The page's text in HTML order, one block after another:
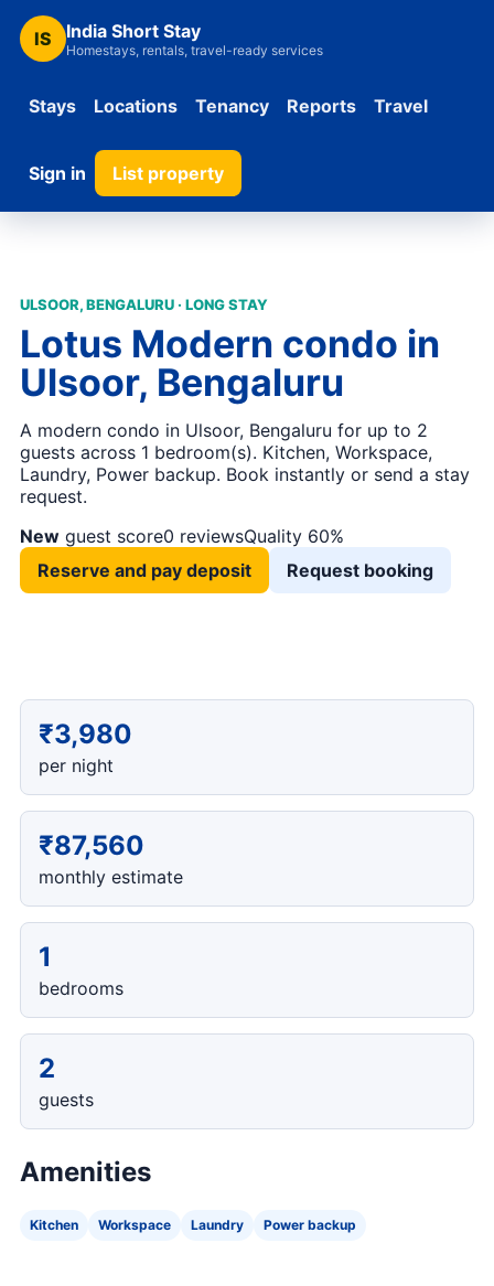
IS India Short Stay
Homestays, rentals, travel-ready services
Stays Locations Tenancy Reports Travel
Sign in List property
ULSOOR, BENGALURU · LONG STAY
Lotus Modern condo in
Ulsoor, Bengaluru
A modern condo in Ulsoor, Bengaluru for up to 2
guests across 1 bedroom(s). Kitchen, Workspace,
Laundry, Power backup. Book instantly or send a stay
request.
New guest score0 reviewsQuality 60%
Reserve and pay deposit
Request booking
₹3,980
per night
₹87,560
monthly estimate
1
bedrooms
2
guests
Amenities
Kitchen Workspace Laundry Power backup